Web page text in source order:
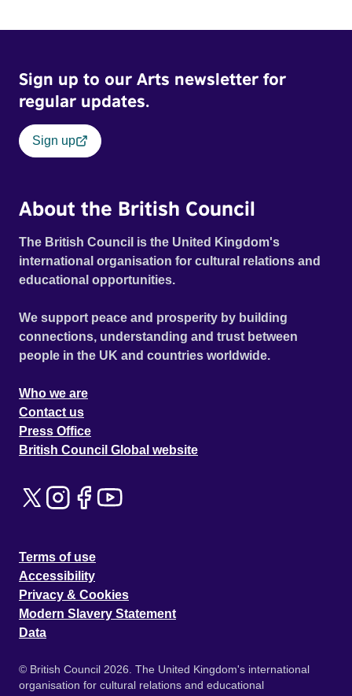
Sign up to our Arts newsletter for
regular updates.
Sign up
About the British Council
The British Council is the United Kingdom's
international organisation for cultural relations and
educational opportunities.
We support peace and prosperity by building
connections, understanding and trust between
people in the UK and countries worldwide.
Who we are
Contact us
Press Office
British Council Global website
Terms of use
Accessibility
Privacy & Cookies
Modern Slavery Statement
Data
© British Council 2026. The United Kingdom's international
organisation for cultural relations and educational